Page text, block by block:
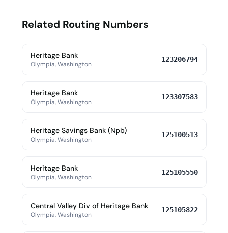
Related Routing Numbers
Heritage Bank
Olympia, Washington
123206794
Heritage Bank
Olympia, Washington
123307583
Heritage Savings Bank (Npb)
Olympia, Washington
125100513
Heritage Bank
Olympia, Washington
125105550
Central Valley Div of Heritage Bank
Olympia, Washington
125105822